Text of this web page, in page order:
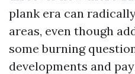
plank era can
areas, even though
some burning
developments and